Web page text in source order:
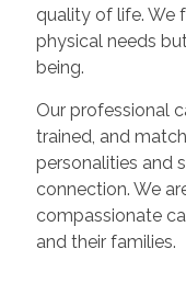
quality of life. We
physical needs
being.
Our professional
trained, and
personalities and
connection. We
compassionate
and their families.